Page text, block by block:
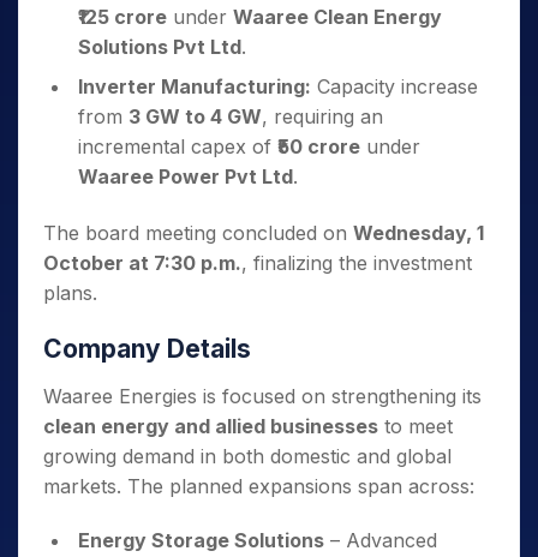
₹125 crore under Waaree Clean Energy
Solutions Pvt Ltd.
Inverter Manufacturing: Capacity increase
from 3 GW to 4 GW, requiring an
incremental capex of ₹50 crore under
Waaree Power Pvt Ltd.
The board meeting concluded on Wednesday, 1
October at 7:30 p.m., finalizing the investment
plans.
Company Details
Waaree Energies is focused on strengthening its
clean energy and allied businesses to meet
growing demand in both domestic and global
markets. The planned expansions span across:
Energy Storage Solutions – Advanced